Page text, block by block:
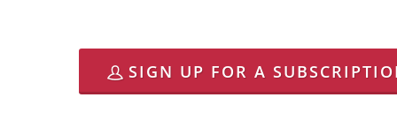
SIGN UP FOR A